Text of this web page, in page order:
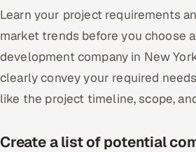
Learn your project requirements
market trends before you choose
development company in New
clearly convey your required
like the project timeline, scope,
Create a list of potential